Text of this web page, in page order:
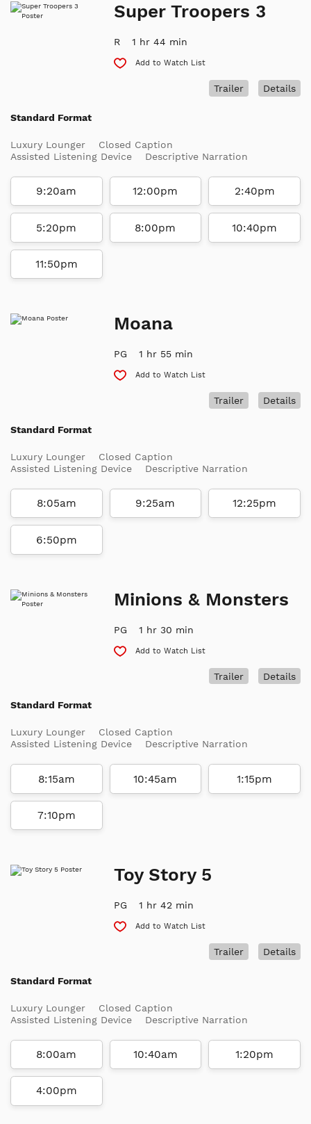
Super Troopers 3
R 1 hr 44 min
Add to Watch List
Details
Trailer
Standard Format
Luxury Lounger
Closed Caption
Assisted Listening Device
Descriptive Narration
9:20am 12:00pm 2:40pm
5:20pm 8:00pm 10:40pm
11:50pm
Moana
PG 1 hr 55 min
Add to Watch List
Details
Trailer
Standard Format
Luxury Lounger
Closed Caption
Assisted Listening Device
Descriptive Narration
8:05am 9:25am 12:25pm
6:50pm
Minions & Monsters
PG 1 hr 30 min
Add to Watch List
Details
Trailer
Standard Format
Luxury Lounger
Closed Caption
Assisted Listening Device
Descriptive Narration
8:15am 10:45am 1:15pm
7:10pm
Toy Story 5
PG 1 hr 42 min
Add to Watch List
Details
Trailer
Standard Format
Luxury Lounger
Closed Caption
Assisted Listening Device
Descriptive Narration
8:00am 10:40am 1:20pm
4:00pm